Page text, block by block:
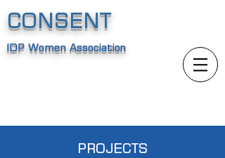
CONSENT
IDP Women Association
PROJECTS